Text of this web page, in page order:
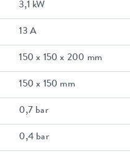
3,1 kW
13 A
150 x 150 x 200 mm
150 x 150 mm
0,7 bar
0,4 bar